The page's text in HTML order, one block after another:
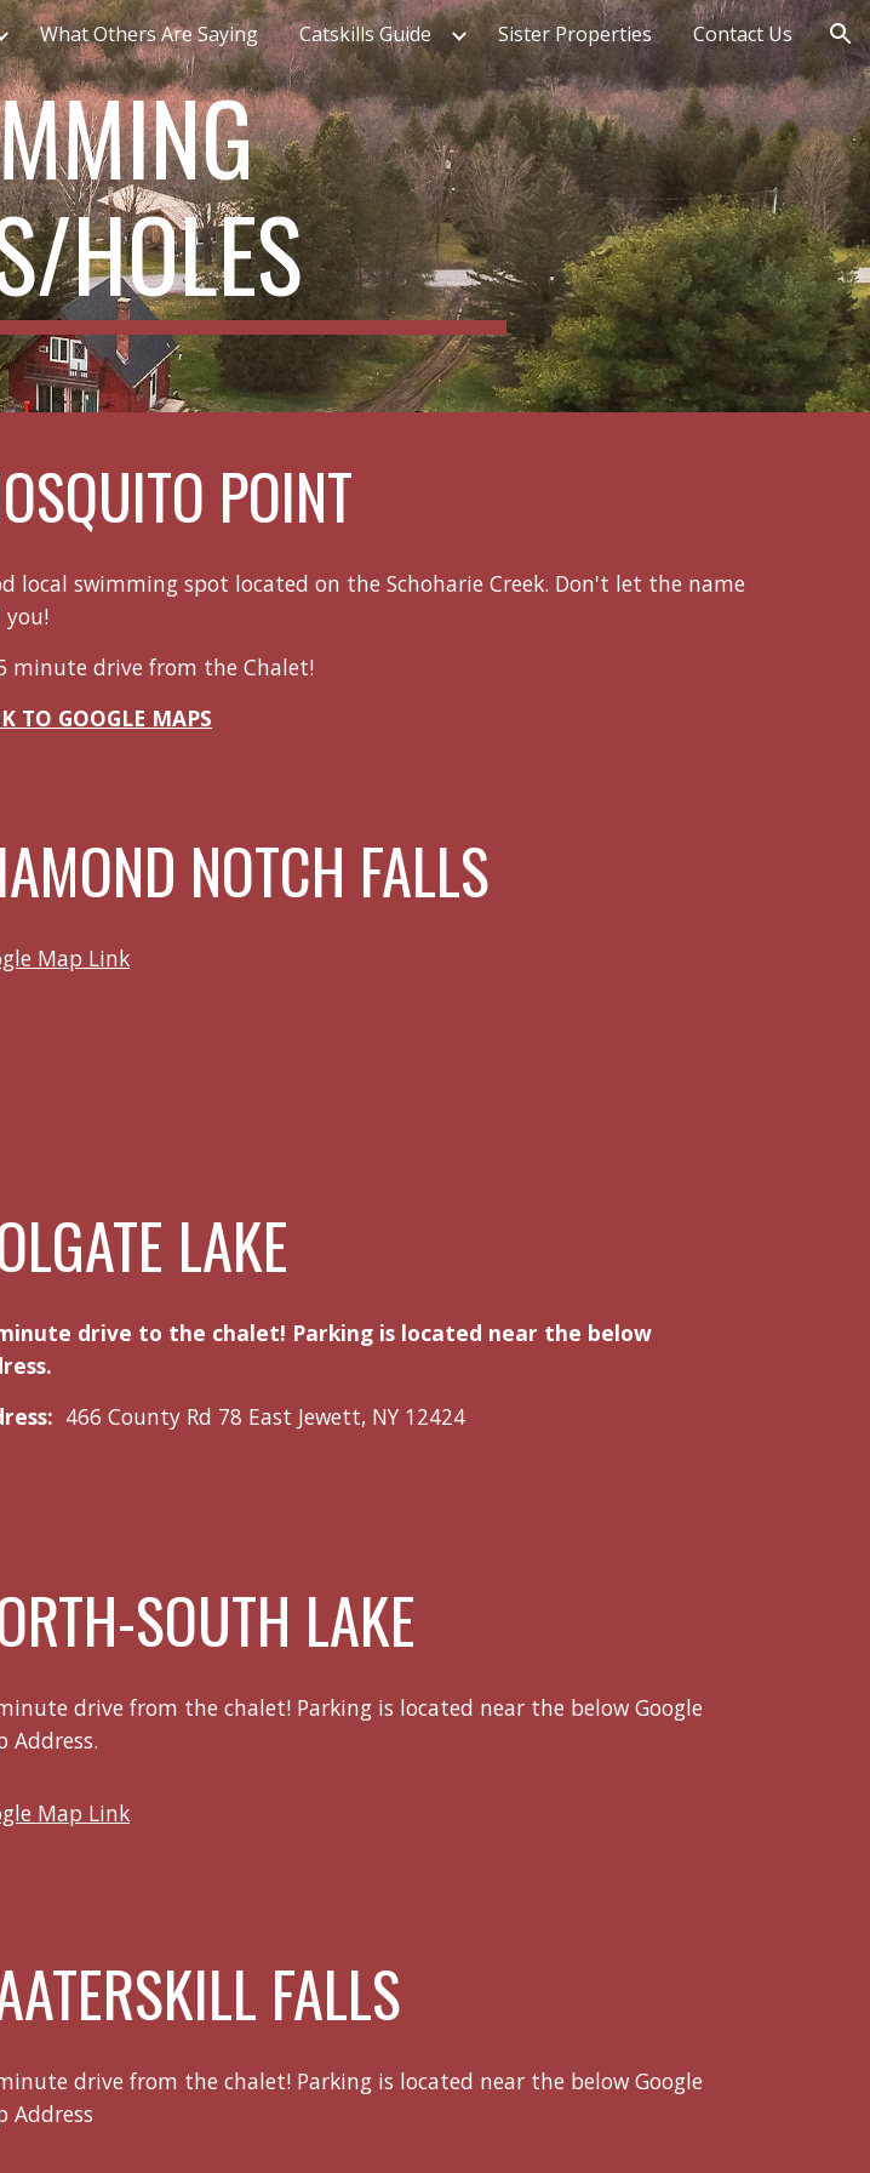
Skip to navigation
What Others Are Saying Catskills Guide Sister Properties Contact Us
HOLES
POINT
local swimming spot located on the Schoharie Creek. Don't let the name
you!
minute drive from the Chalet!
TO GOOGLE MAPS
NOTCH FALLS
Map Link
LAKE
drive to the chalet! Parking is located near the below
466 County Rd 78 East Jewett, NY 12424
SOUTH LAKE
drive from the chalet! Parking is located near the below Google
Address.
Map Link
FALLS
drive from the chalet! Parking is located near the below Google
Address